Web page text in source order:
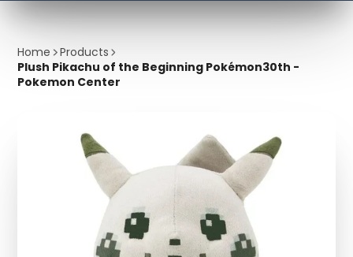
Home
Products
Plush Pikachu of the Beginning Pokémon30th -
Pokemon Center